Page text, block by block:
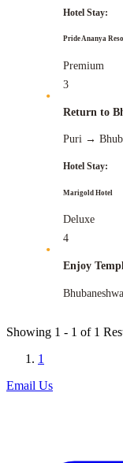
Hotel Stay:
Pride Ananya
Premium
3
Return to
Puri →
Hotel Stay:
Marigold Hotel
Deluxe
4
Enjoy
Showing 1 - 1 of 1
1
Email Us